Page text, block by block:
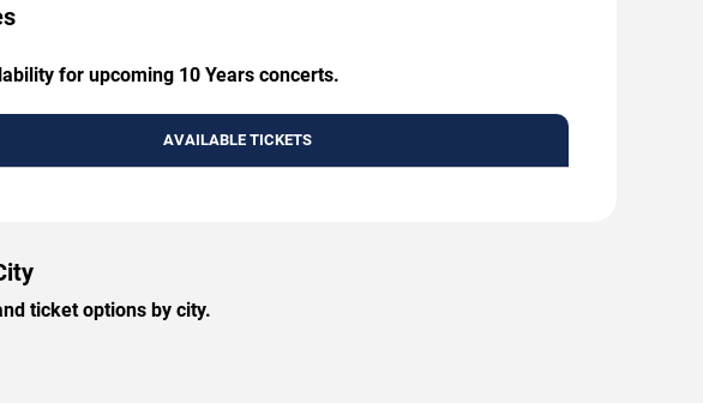
for upcoming 10 Years concerts.
AVAILABLE TICKETS
ticket options by city.